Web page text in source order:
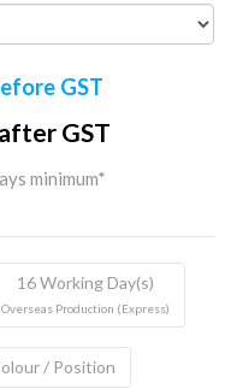
GST
after GST
minimum*
16 Working Day(s)
Overseas Production (Express)
/ Position